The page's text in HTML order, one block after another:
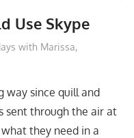
Use Skype
with Marissa,
way since quill and
sent through the air at
they need in a